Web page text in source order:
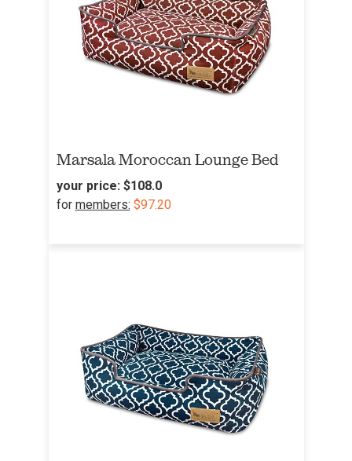
Marsala Moroccan Lounge Bed
your price: $108.0
for members: $97.20